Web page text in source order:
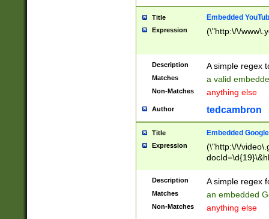
Title Embedded
Expression (\"http:\/\/
Description A simple regex
Matches a valid
Non-Matches anything else
Author tedcambron
Title Embedded
Expression
(\"http:\/\/
Description A simple regex
Matches an embedded
Non-Matches anything else